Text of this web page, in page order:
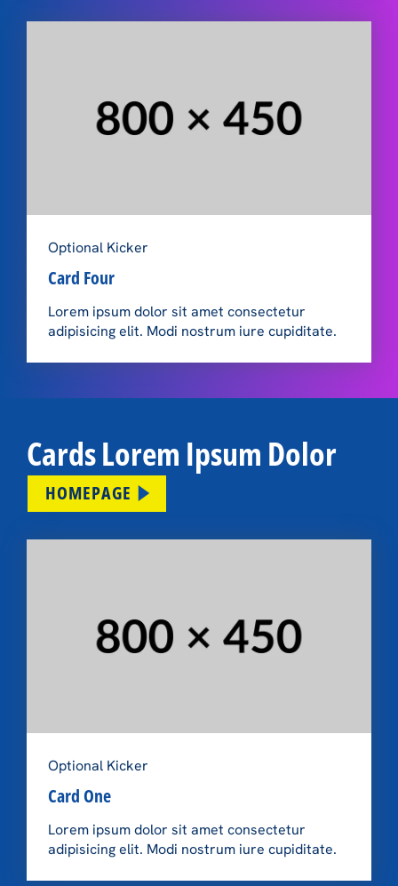
Optional Kicker
Card Four
Lorem ipsum dolor sit amet consectetur
adipisicing elit. Modi nostrum iure cupiditate.
Cards Lorem Ipsum Dolor
HOMEPAGE
Optional Kicker
Card One
Lorem ipsum dolor sit amet consectetur
adipisicing elit. Modi nostrum iure cupiditate.